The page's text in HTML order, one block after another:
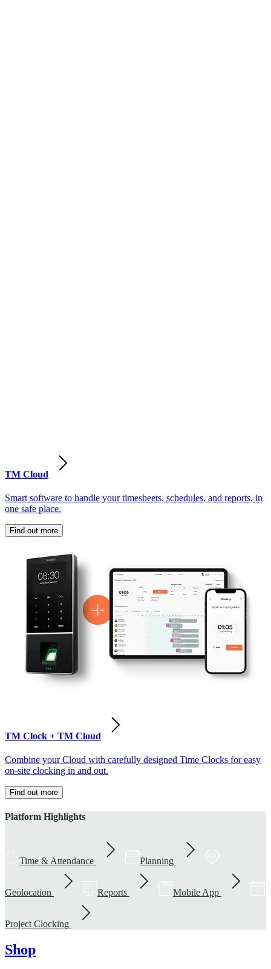
TM Cloud
Smart software to handle your timesheets, schedules, and reports, in
one safe place.
Find out more
TM Clock + TM Cloud
Combine your Cloud with carefully designed Time Clocks for easy
on-site clocking in and out.
Find out more
Platform Highlights
Time & Attendance Planning
Geolocation Reports Mobile App
Project Clocking
Shop